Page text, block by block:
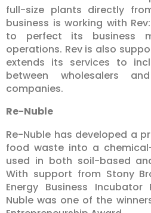
full-size plants directly
business is working with
to perfect its business
operations. Rev is also
extends its services to
between wholesalers
companies.
Re-Nuble
Re-Nuble has developed a
food waste into a
used in both soil-based
With support from Stony
Energy Business Incubator
Nuble was one of the